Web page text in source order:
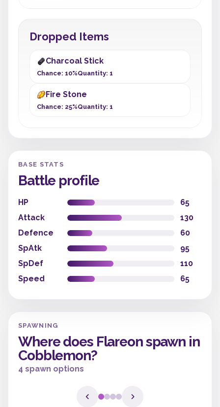
Dropped Items
Charcoal Stick
Chance: 10%Quantity: 1
Fire Stone
Chance: 25%Quantity: 1
BASE STATS
Battle profile
HP
65
Attack
130
Defence
60
SpAtk
95
SpDef
110
Speed
65
SPAWNING
Where does Flareon spawn in
Cobblemon?
4 spawn options